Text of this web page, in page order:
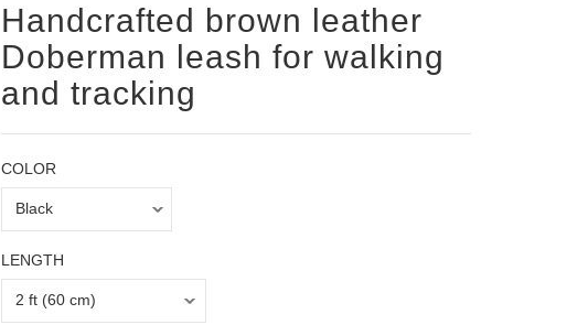
Handcrafted brown leather
Doberman leash for walking
and tracking
COLOR
LENGTH